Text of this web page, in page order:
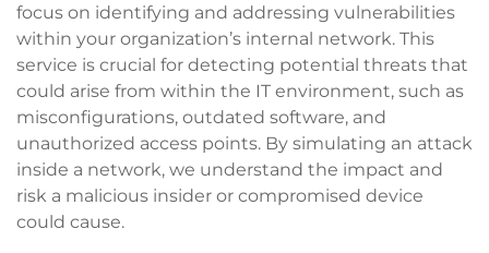
focus on identifying and addressing vulnerabilities
within your organization’s internal network. This
service is crucial for detecting potential threats that
could arise from within the IT environment, such as
misconfigurations, outdated software, and
unauthorized access points. By simulating an attack
inside a network, we understand the impact and
risk a malicious insider or compromised device
could cause.